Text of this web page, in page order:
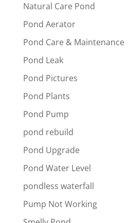
Natural Care Pond
Pond Aerator
Pond Care & Maintenance
Pond Leak
Pond Pictures
Pond Plants
Pond Pump
pond rebuild
Pond Upgrade
Pond Water Level
pondless waterfall
Pump Not Working